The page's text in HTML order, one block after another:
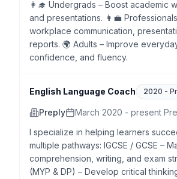
👩‍🎓 Undergrads – Boost academic
and presentations. 👩‍💼
workplace communication,
reports. 🌍 Adults – Improve
confidence, and fluency.
English Language Coach 2020 -
Preply
March 2020 - present
I specialize in helping learners
multiple pathways: IGCSE / GCSE –
comprehension, writing, and exam
(MYP & DP) – Develop critical